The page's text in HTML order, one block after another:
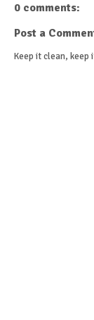
0 comments:
Post a
Keep it clean, keep